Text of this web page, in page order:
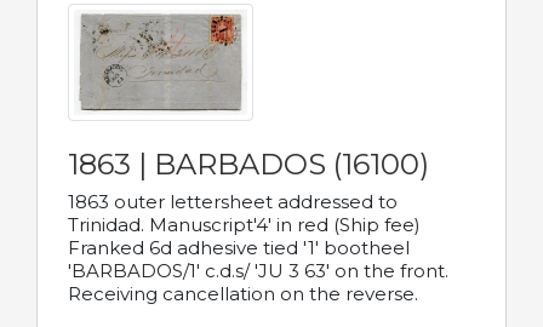
1863 | BARBADOS (16100)
1863 outer lettersheet addressed to
Trinidad. Manuscript'4' in red (Ship fee)
Franked 6d adhesive tied '1' bootheel
'BARBADOS/1' c.d.s/ 'JU 3 63' on the front.
Receiving cancellation on the reverse.